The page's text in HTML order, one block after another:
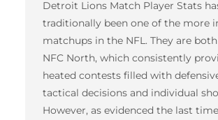
Detroit Lions Match Player Stats
traditionally been one of the more
matchups in the NFL. They are
NFC North, which consistently
heated contests filled with
tactical decisions and individual
However, as evidenced the last